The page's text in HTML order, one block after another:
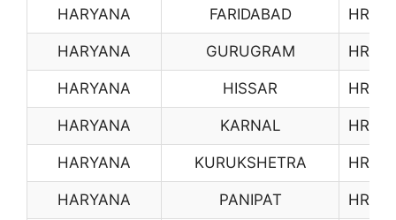
HARYANA FARIDABAD HR03
HARYANA GURUGRAM HR04
HARYANA HISSAR HR05
HARYANA KARNAL HR06
HARYANA KURUKSHETRA HR07
HARYANA PANIPAT HR08